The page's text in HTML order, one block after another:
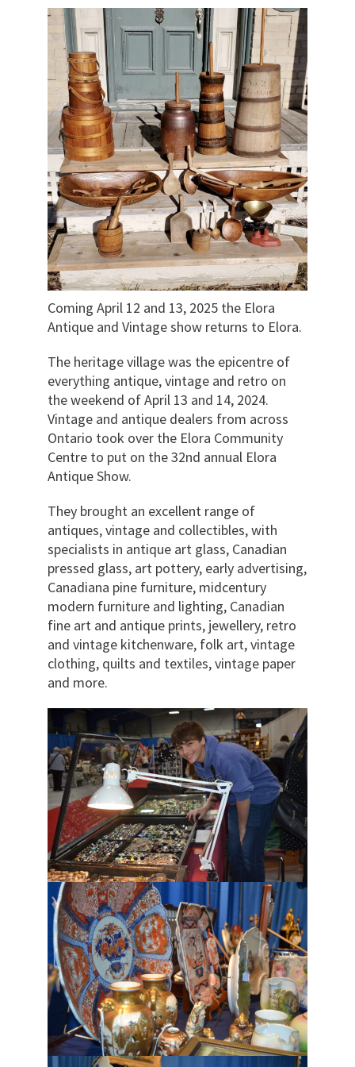
Coming April 12 and 13, 2025 the Elora
Antique and Vintage show returns to Elora.
The heritage village was the epicentre of
everything antique, vintage and retro on
the weekend of April 13 and 14, 2024.
Vintage and antique dealers from across
Ontario took over the Elora Community
Centre to put on the 32nd annual Elora
Antique Show.
They brought an excellent range of
antiques, vintage and collectibles, with
specialists in antique art glass, Canadian
pressed glass, art pottery, early advertising,
Canadiana pine furniture, midcentury
modern furniture and lighting, Canadian
fine art and antique prints, jewellery, retro
and vintage kitchenware, folk art, vintage
clothing, quilts and textiles, vintage paper
and more.